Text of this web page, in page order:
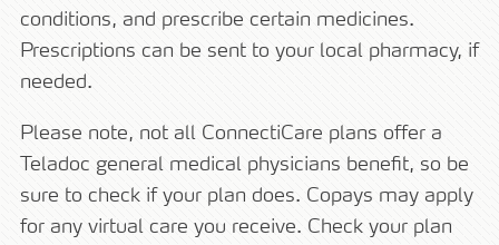
conditions, and prescribe certain medicines.
Prescriptions can be sent to your local pharmacy, if
needed.
Please note, not all ConnectiCare plans offer a
Teladoc general medical physicians benefit, so be
sure to check if your plan does. Copays may apply
for any virtual care you receive. Check your plan